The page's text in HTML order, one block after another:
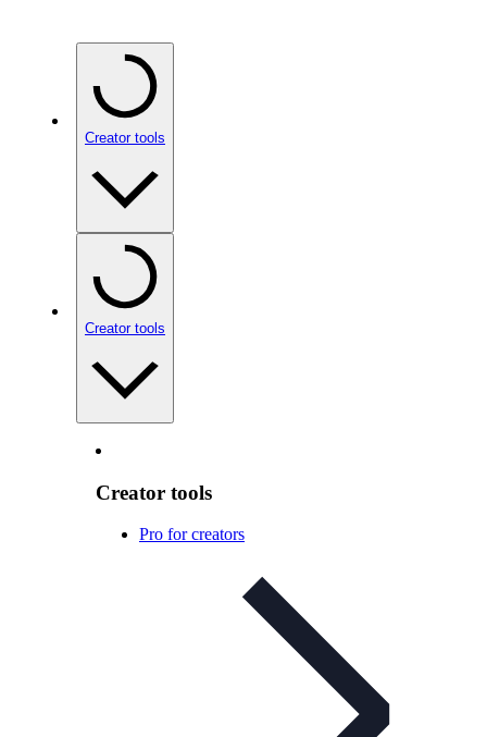
Creator tools
Creator tools
Creator tools
Pro for creators